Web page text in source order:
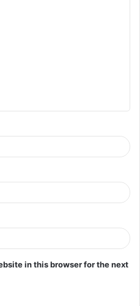
in this browser for the next